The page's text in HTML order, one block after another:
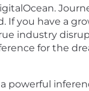
If you have a
industry
for the
powerful